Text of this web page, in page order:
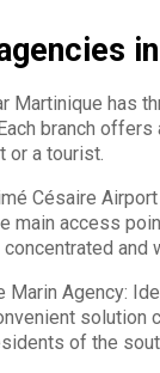
Martinique has
branch
or a tourist.
Césaire
main access
concentrated and
Marin Agency:
solution
of the